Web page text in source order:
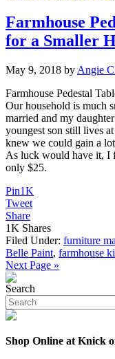
Farmhouse
for a Smaller
May 9, 2018 by Angie
Farmhouse Pedestal
Our household is much
married and my
youngest son still lives
knew we could gain a
As luck would have it, I
only $25.
Pin1K
Tweet
Share
1K Shares
Filed Under: furniture
Belle Paint, farmhouse
Next Page »
Search
Shop Online at Knick